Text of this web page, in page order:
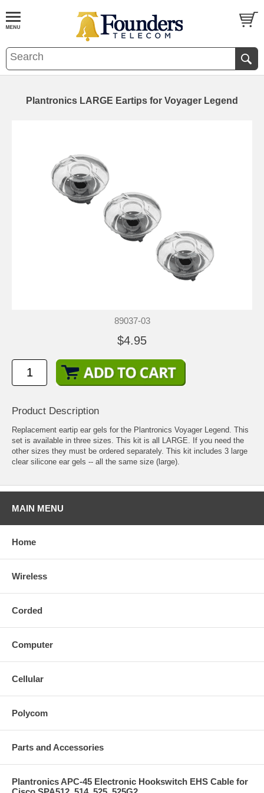
Plantronics LARGE Eartips for Voyager Legend
89037-03
$4.95
Product Description
Replacement eartip ear gels for the Plantronics Voyager Legend. This
set is available in three sizes. This kit is all LARGE. If you need the
other sizes they must be ordered separately. This kit includes 3 large
clear silicone ear gels -- all the same size (large).
MAIN MENU
Home
Wireless
Corded
Computer
Cellular
Polycom
Parts and Accessories
Plantronics APC-45 Electronic Hookswitch EHS Cable for